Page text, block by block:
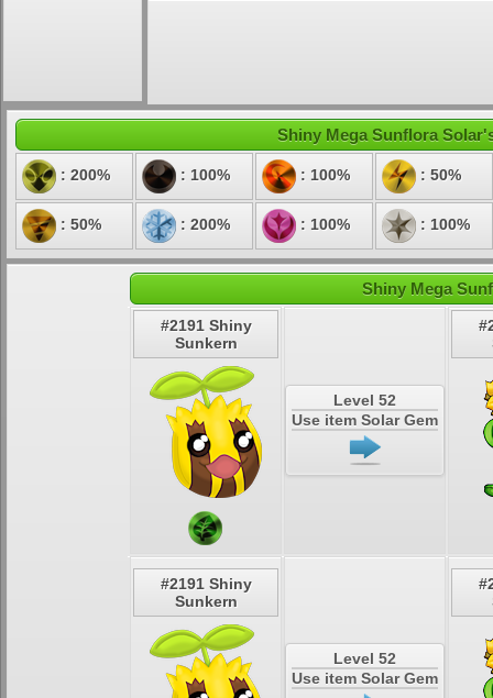
Shiny Mega Sunflora
: 200% : 100% : 100% : 50%
: 50% : 200% : 100% : 100%
Shiny Mega
#2191 Shiny
Sunkern
Level 52
Use item Solar Gem
#2191 Shiny
Sunkern
Level 52
Use item Solar Gem